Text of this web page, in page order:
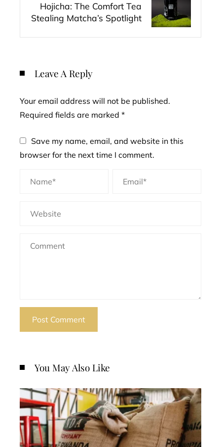
Hojicha: The Comfort Tea
Stealing Matcha’s Spotlight
Leave A Reply
Your email address will not be published.
Required fields are marked *
Save my name, email, and website in this
browser for the next time I comment.
You May Also Like